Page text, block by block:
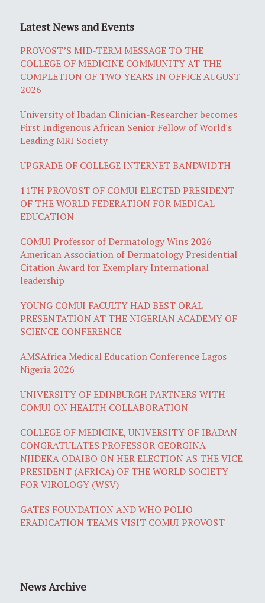
Latest News and Events
PROVOST’S MID-TERM MESSAGE TO THE
COLLEGE OF MEDICINE COMMUNITY AT THE
COMPLETION OF TWO YEARS IN OFFICE AUGUST
2026
University of Ibadan Clinician-Researcher becomes
First Indigenous African Senior Fellow of World's
Leading MRI Society
UPGRADE OF COLLEGE INTERNET BANDWIDTH
11TH PROVOST OF COMUI ELECTED PRESIDENT
OF THE WORLD FEDERATION FOR MEDICAL
EDUCATION
COMUI Professor of Dermatology Wins 2026
American Association of Dermatology Presidential
Citation Award for Exemplary International
leadership
YOUNG COMUI FACULTY HAD BEST ORAL
PRESENTATION AT THE NIGERIAN ACADEMY OF
SCIENCE CONFERENCE
AMSAfrica Medical Education Conference Lagos
Nigeria 2026
UNIVERSITY OF EDINBURGH PARTNERS WITH
COMUI ON HEALTH COLLABORATION
COLLEGE OF MEDICINE, UNIVERSITY OF IBADAN
CONGRATULATES PROFESSOR GEORGINA
NJIDEKA ODAIBO ON HER ELECTION AS THE VICE
PRESIDENT (AFRICA) OF THE WORLD SOCIETY
FOR VIROLOGY (WSV)
GATES FOUNDATION AND WHO POLIO
ERADICATION TEAMS VISIT COMUI PROVOST
News Archive